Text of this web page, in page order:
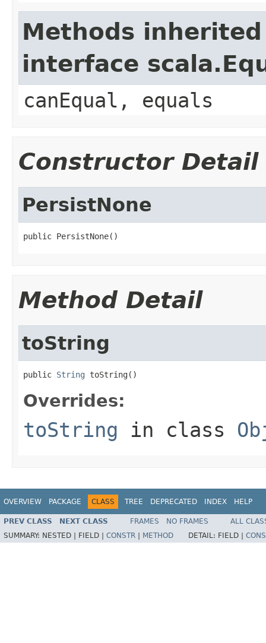
Methods
interface
canEqual, equals
Constructor Detail
PersistNone
public PersistNone()
Method Detail
toString
public String toString()
Overrides:
toString in class
OVERVIEW PACKAGE CLASS TREE DEPRECATED INDEX HELP
PREV CLASS NEXT CLASS FRAMES NO FRAMES
ALL
SUMMARY: NESTED | FIELD | CONSTR METHOD DETAIL: FIELD |